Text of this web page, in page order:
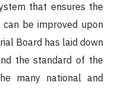
that ensures the
be improved upon
Board has laid down
the standard of the
many national and